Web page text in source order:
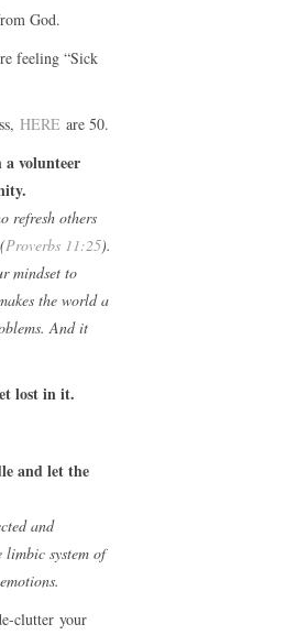
God.
feeling “Sick
HERE are 50.
volunteer
refresh others
Proverbs 11:25).
mindset to
the world a
And it
lost in it.
and let the
and
limbic system of
clutter your